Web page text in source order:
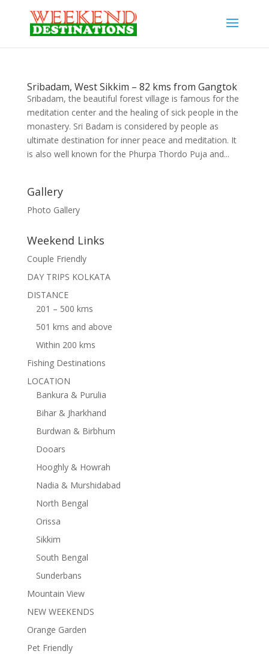
Sribadam, West Sikkim – 82 kms from Gangtok
Sribadam, the beautiful forest village is famous for the
meditation center and the healing of sick people in the
monastery. Sri Badam is considered by people as
ultimate destination for inner peace and meditation. It
is also well known for the Phurpa Thordo Puja and...
Gallery
Photo Gallery
Weekend Links
Couple Friendly
DAY TRIPS KOLKATA
DISTANCE
201 – 500 kms
501 kms and above
Within 200 kms
Fishing Destinations
LOCATION
Bankura & Purulia
Bihar & Jharkhand
Burdwan & Birbhum
Dooars
Hooghly & Howrah
Nadia & Murshidabad
North Bengal
Orissa
Sikkim
South Bengal
Sunderbans
Mountain View
NEW WEEKENDS
Orange Garden
Pet Friendly